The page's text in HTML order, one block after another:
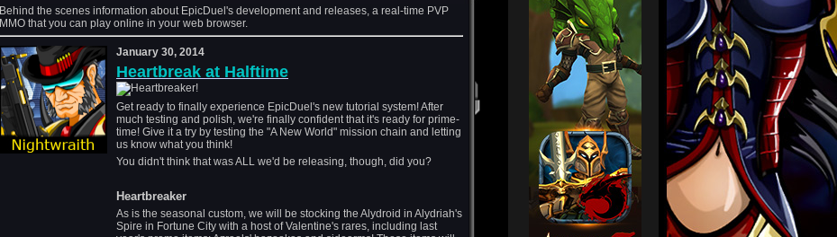
Behind the scenes information about EpicDuel's development and releases, a real-time PVP
MMO that you can play online in your web browser.
January 30, 2014
Heartbreak at Halftime
Get ready to finally experience EpicDuel's new tutorial system! After
much testing and polish, we're finally confident that it's ready for prime-
time! Give it a try by testing the "A New World" mission chain and letting
us know what you think!
You didn't think that was ALL we'd be releasing, though, did you?
Heartbreaker
As is the seasonal custom, we will be stocking the Alydroid in Alydriah's
Spire in Fortune City with a host of Valentine's rares, including last